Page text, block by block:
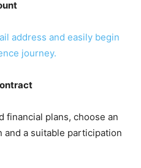
address and easily begin
journey.
financial plans, choose an
and a suitable participation